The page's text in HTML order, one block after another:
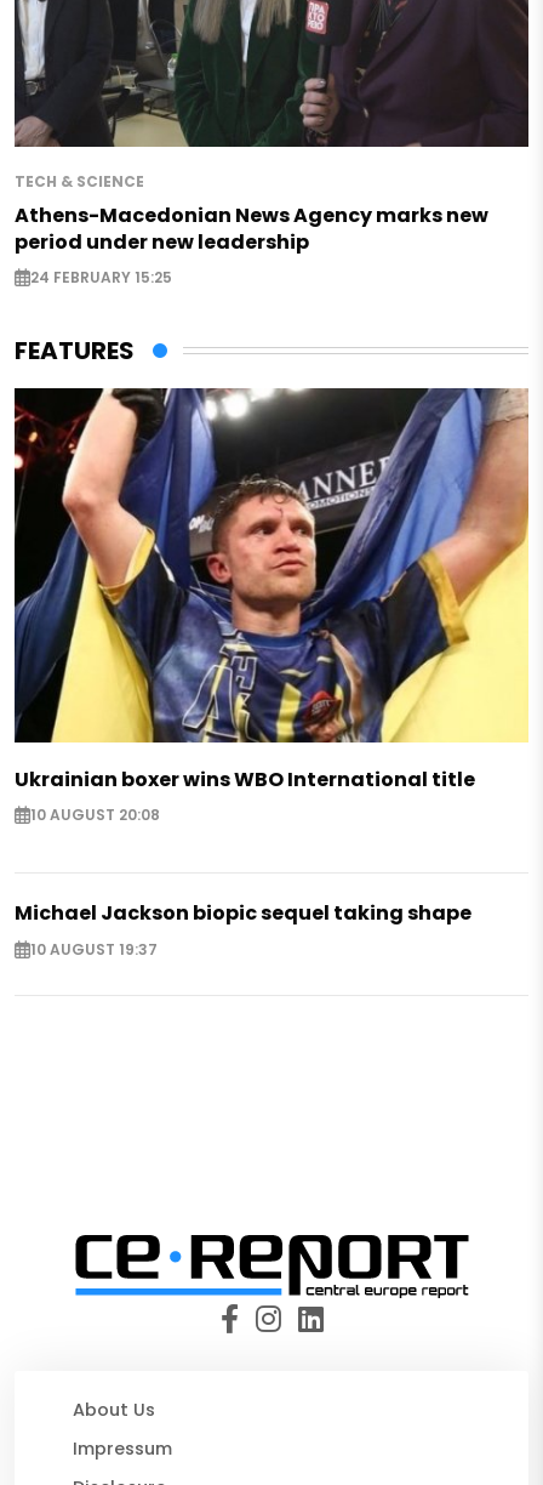
TECH & SCIENCE
Athens-Macedonian News Agency marks new
period under new leadership
24 FEBRUARY 15:25
FEATURES
Ukrainian boxer wins WBO International title
10 AUGUST 20:08
Michael Jackson biopic sequel taking shape
10 AUGUST 19:37
About Us
Impressum